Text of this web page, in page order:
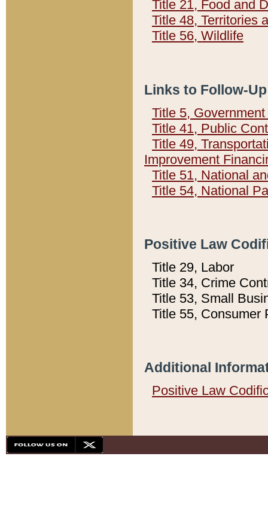
Title 21, Food and
Title 48, Territories
Title 56, Wildlife
Links to Follow-
Title 5,
Title 41, Public
Title 49,
Improvement
Title 51, National
Title 54, National
Positive Law
Title 29, Labor
Title 34, Crime
Title 53, Small
Title 55, Consumer
Additional
Positive Law